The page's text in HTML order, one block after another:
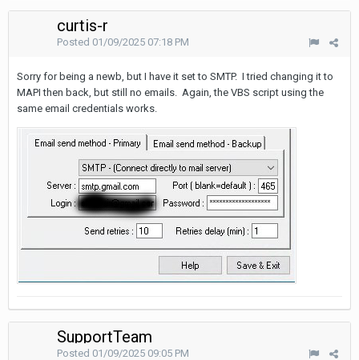
curtis-r
Posted 01/09/2025 07:18 PM
Sorry for being a newb, but I have it set to SMTP. I tried changing it to
MAPI then back, but still no emails. Again, the VBS script using the
same email credentials works.
SupportTeam
Posted 01/09/2025 09:05 PM